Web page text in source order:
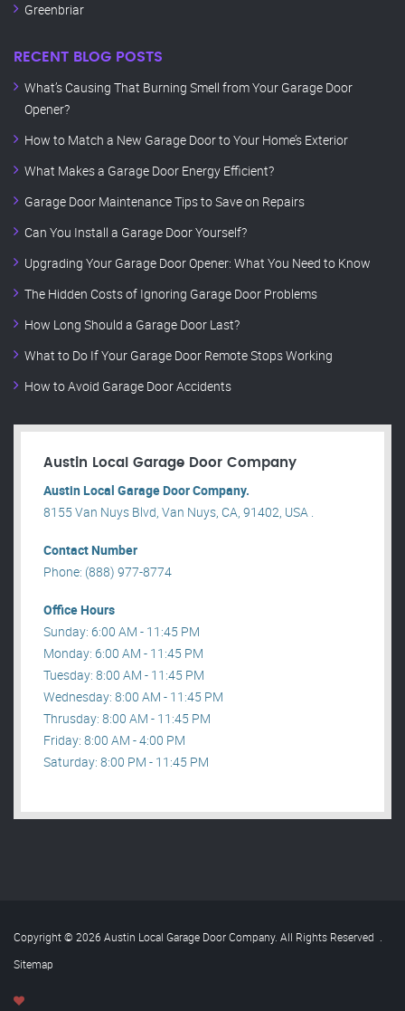
Greenbriar
RECENT BLOG POSTS
What’s Causing That Burning Smell from Your Garage Door
Opener?
How to Match a New Garage Door to Your Home’s Exterior
What Makes a Garage Door Energy Efficient?
Garage Door Maintenance Tips to Save on Repairs
Can You Install a Garage Door Yourself?
Upgrading Your Garage Door Opener: What You Need to Know
The Hidden Costs of Ignoring Garage Door Problems
How Long Should a Garage Door Last?
What to Do If Your Garage Door Remote Stops Working
How to Avoid Garage Door Accidents
Austin Local Garage Door Company
Austin Local Garage Door Company.
8155 Van Nuys Blvd, Van Nuys, CA, 91402, USA .
Contact Number
Phone: (888) 977-8774
Office Hours
Sunday: 6:00 AM - 11:45 PM
Monday: 6:00 AM - 11:45 PM
Tuesday: 8:00 AM - 11:45 PM
Wednesday: 8:00 AM - 11:45 PM
Thrusday: 8:00 AM - 11:45 PM
Friday: 8:00 AM - 4:00 PM
Saturday: 8:00 PM - 11:45 PM
Copyright © 2026 Austin Local Garage Door Company. All Rights Reserved .
Sitemap